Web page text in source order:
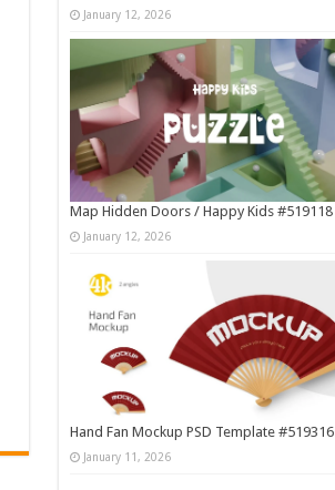
January 12, 2026
Map Hidden Doors / Happy Kids #519118
January 12, 2026
Hand Fan Mockup PSD Template #519316
January 11, 2026